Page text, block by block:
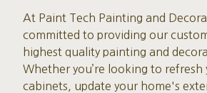
At Paint Tech Painting and
committed to providing our
highest quality painting and
Whether you’re looking to refresh
cabinets, update your home's